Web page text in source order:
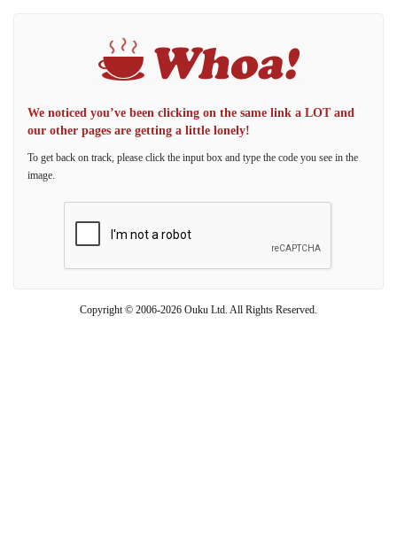
We noticed you’ve been clicking on the same link a LOT and
our other pages are getting a little lonely!
To get back on track, please click the input box and type the code you see in the
image.
Copyright © 2006-2026 Ouku Ltd. All Rights Reserved.